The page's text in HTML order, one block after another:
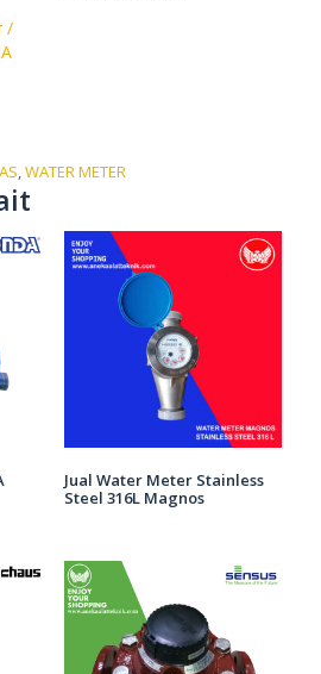
/
,WATER METER
Jual Water Meter Stainless
Steel 316L Magnos